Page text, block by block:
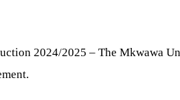
2024/2025 – The Mkwawa